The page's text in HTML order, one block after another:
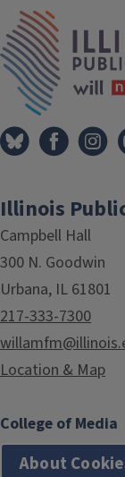
Illinois
Campbell Hall
300 N. Goodwin
Urbana, IL 61801
217-333-7300
Location & Map
College of Media
About